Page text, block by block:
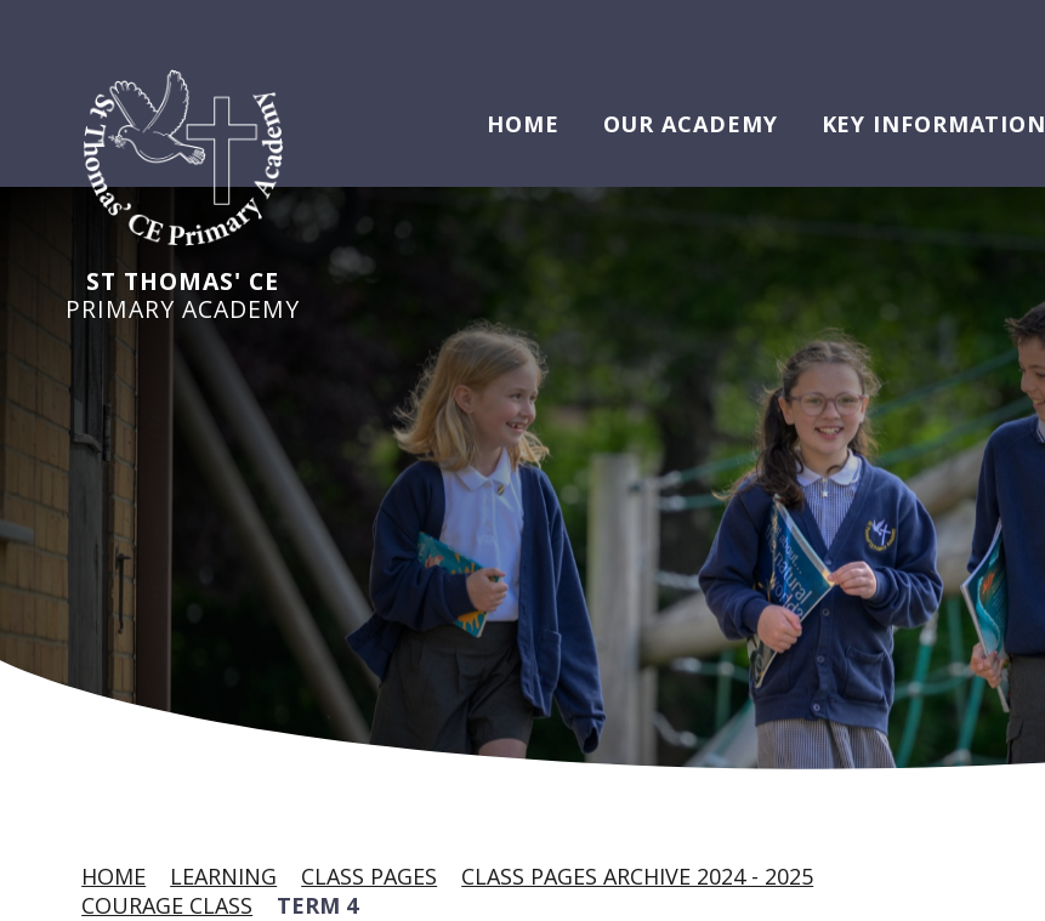
ST THOMAS' CE
PRIMARY ACADEMY
HOME OUR ACADEMY KEY INFORMATION
HOME LEARNING CLASS PAGES
CLASS PAGES ARCHIVE 2024 - 2025
COURAGE CLASS
TERM 4